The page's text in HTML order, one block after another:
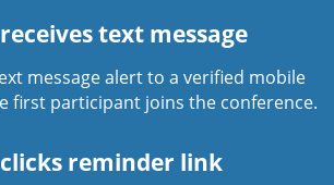
text message
message alert to a verified mobile
first participant joins the conference.
reminder link